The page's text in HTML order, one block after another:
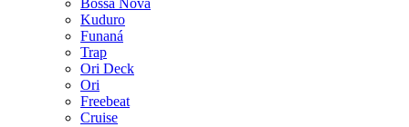
Kuduro
Funaná
Trap
Ori Deck
Ori
Freebeat
Cruise